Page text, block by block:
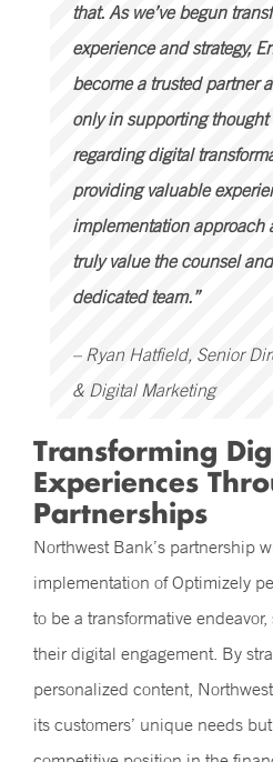
that. As we’ve begun
experience and strategy,
become a trusted partner
only in supporting
regarding digital
providing valuable
implementation approach
truly value the counsel
dedicated team.”
– Ryan Hatfield, Senior
& Digital Marketing
Transforming
Experiences
Partnerships
Northwest Bank’s partnership
implementation of Optimizely
to be a transformative
their digital engagement. By
personalized content,
its customers’ unique needs